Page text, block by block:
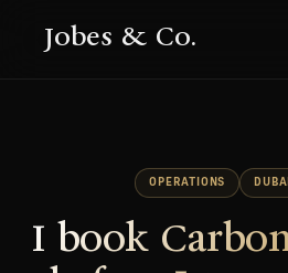
Jobes & Co.
OPERATIONS DUBAI
I book